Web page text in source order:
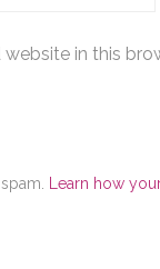
website in this
Learn how